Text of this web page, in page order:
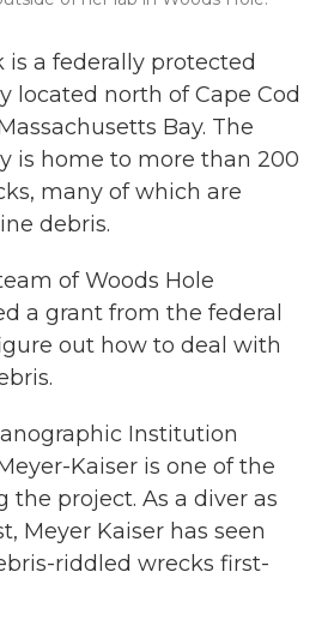
is a federally protected
located north of Cape Cod
Bay. The
is home to more than 200
many of which are
debris.
of Woods Hole
a grant from the federal
out how to deal with
Institution
Kaiser is one of the
the project. As a diver as
Meyer Kaiser has seen
riddled wrecks first-